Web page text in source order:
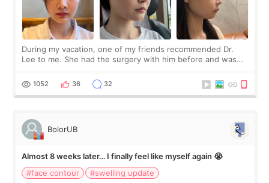
During my vacation, one of my friends recommended Dr.
Lee to me. She had the surgery with him before and was
Dr. Lee as well. When I fir
1052 36 32
BolorUB
Almost 8 weeks later… I finally feel like myself again 😭
#face contour
#swelling update